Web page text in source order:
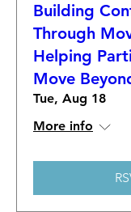
Building
Through
Helping
Move
Tue, Aug 18
More info